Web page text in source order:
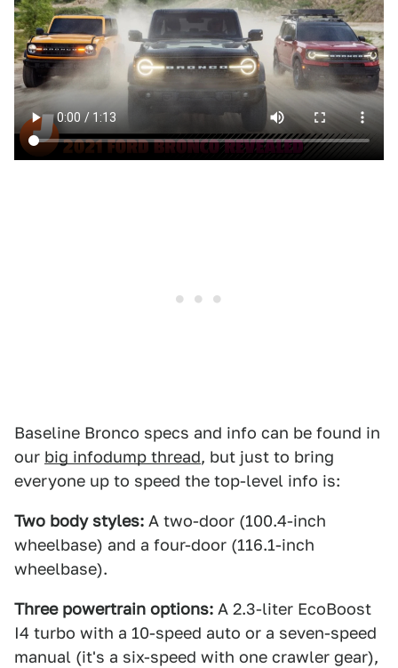
Baseline Bronco specs and info can be found in
our big infodump thread, but just to bring
everyone up to speed the top-level info is:
Two body styles: A two-door (100.4-inch
wheelbase) and a four-door (116.1-inch
wheelbase).
Three powertrain options: A 2.3-liter EcoBoost
I4 turbo with a 10-speed auto or a seven-speed
manual (it's a six-speed with one crawler gear),